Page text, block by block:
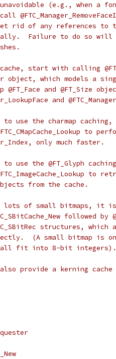
(e.g., when a
rid of any references to
Failure to do so
start with calling
object, which models a
@FT_Face and @FT_Size
and
to use the charmap
to
only much faster.
to use the @FT_Glyph
to
from the cache.
lots of small bitmaps, it
followed by
structures, which
(A small bitmap is
fit into 8-bit integers).
provide a kerning cache